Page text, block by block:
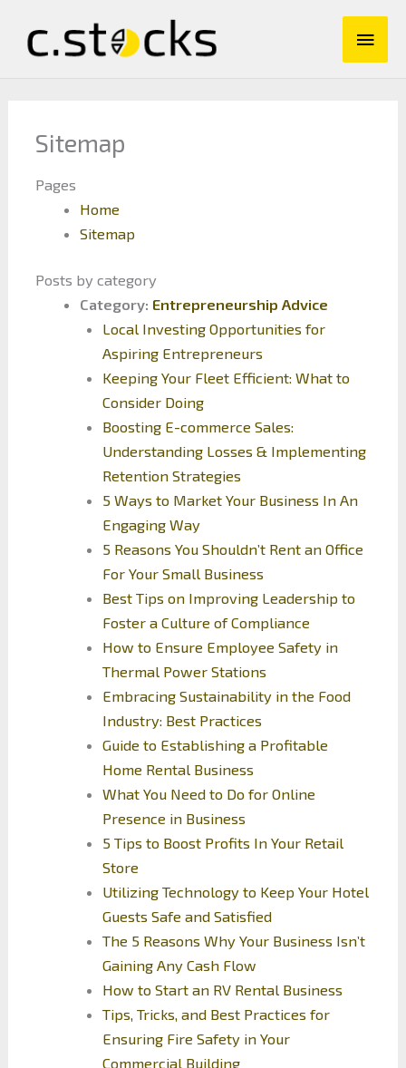
content
Main
Sitemap
Pages
Home
Sitemap
Posts by category
Category: Entrepreneurship Advice
Local Investing Opportunities for
Aspiring Entrepreneurs
Keeping Your Fleet Efficient: What to
Consider Doing
Boosting E-commerce Sales:
Understanding Losses & Implementing
Retention Strategies
5 Ways to Market Your Business In An
Engaging Way
5 Reasons You Shouldn’t Rent an Office
For Your Small Business
Best Tips on Improving Leadership to
Foster a Culture of Compliance
How to Ensure Employee Safety in
Thermal Power Stations
Embracing Sustainability in the Food
Industry: Best Practices
Guide to Establishing a Profitable
Home Rental Business
What You Need to Do for Online
Presence in Business
5 Tips to Boost Profits In Your Retail
Store
Utilizing Technology to Keep Your Hotel
Guests Safe and Satisfied
The 5 Reasons Why Your Business Isn’t
Gaining Any Cash Flow
How to Start an RV Rental Business
Tips, Tricks, and Best Practices for
Ensuring Fire Safety in Your
Commercial Building